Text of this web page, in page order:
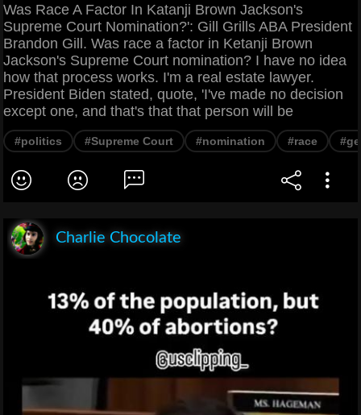
Was Race A Factor In Katanji Brown Jackson's
Supreme Court Nomination?': Gill Grills ABA President
Brandon Gill. Was race a factor in Ketanji Brown
Jackson's Supreme Court nomination? I have no idea
how that process works. I'm a real estate lawyer.
President Biden stated, quote, 'I've made no decision
except one, and that's that that person will be
#politics #Supreme Court #nomination #race
Charlie Chocolate